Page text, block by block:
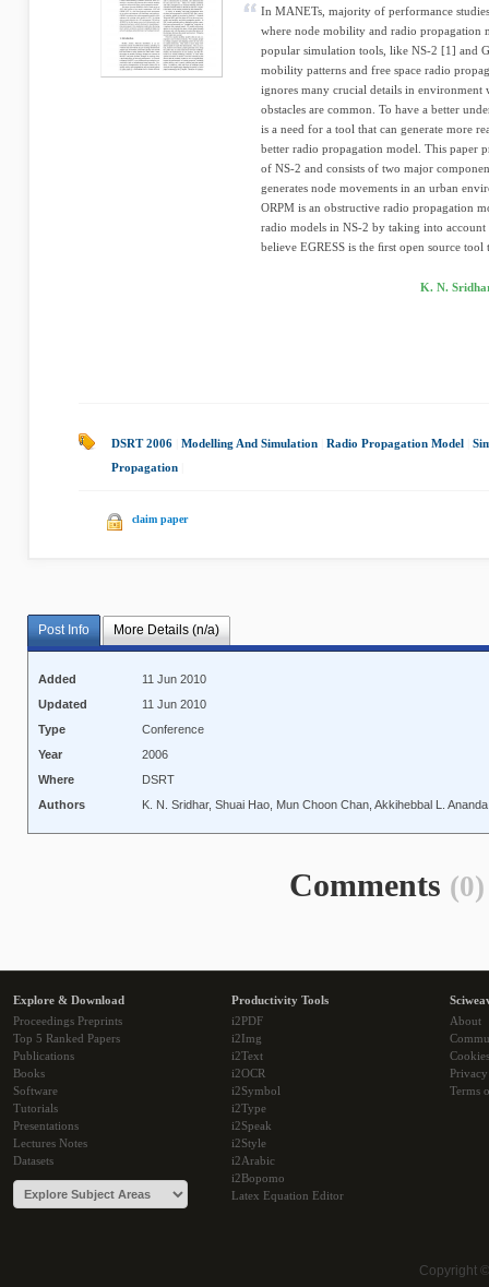
In MANETs, majority of performance
where node mobility and radio propagation
popular simulation tools, like NS-2 [1] and
mobility patterns and free space radio
ignores many crucial details in environment
obstacles are common. To have a better
is a need for a tool that can generate more
better radio propagation model. This paper
of NS-2 and consists of two major
generates node movements in an urban
ORPM is an obstructive radio propagation
radio models in NS-2 by taking into account
believe EGRESS is the ﬁrst open source tool
K. N.
DSRT 2006 Modelling And Simulation Radio Propagation Model
Propagation
claim paper
Post Info More Details (n/a)
Added
11 Jun 2010
Updated
11 Jun 2010
Type
Conference
Year
2006
Where
DSRT
Authors
K. N. Sridhar, Shuai Hao, Mun Choon Chan, Akkihebbal L. Ananda
Comments (0)
Explore & Download
Proceedings Preprints
Top 5 Ranked Papers
Publications
Books
Software
Tutorials
Presentations
Lectures Notes
Datasets
Productivity Tools
i2PDF
i2Img
i2Text
i2OCR
i2Symbol
i2Type
i2Speak
i2Style
i2Arabic
i2Bopomo
Latex Equation Editor
About
Cookies
Terms
Copyright